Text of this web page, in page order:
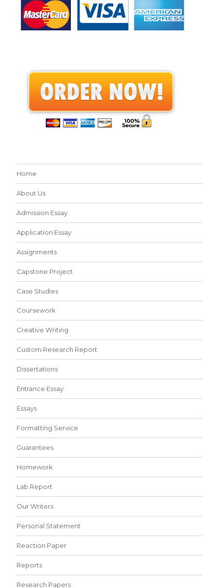
Home
About Us
Admission Essay
Application Essay
Assignments
Capstone Project
Case Studies
Coursework
Creative Writing
Custom Research Report
Dissertations
Entrance Essay
Essays
Formatting Service
Guarantees
Homework
Lab Report
Our Writers
Personal Statement
Reaction Paper
Reports
Research Papers